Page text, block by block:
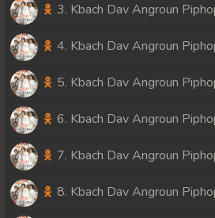
3. Kbach Dav Angroun
4. Kbach Dav Angroun
5. Kbach Dav Angroun
6. Kbach Dav Angroun
7. Kbach Dav Angroun
8. Kbach Dav Angroun